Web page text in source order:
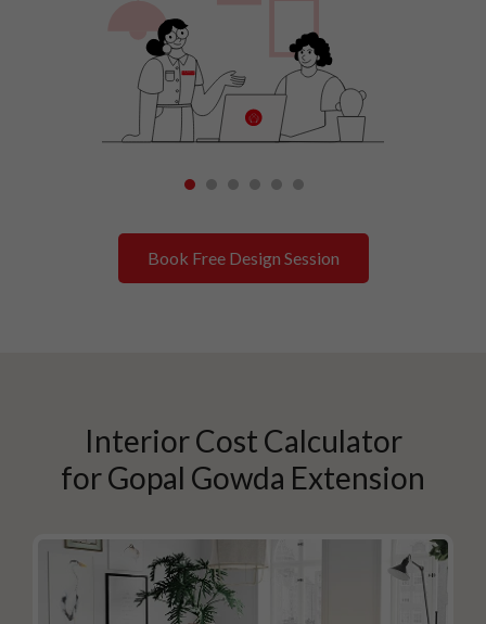
1 2 3 4 5 6
Book Free Design Session
Interior Cost Calculator
forGopal Gowda Extension